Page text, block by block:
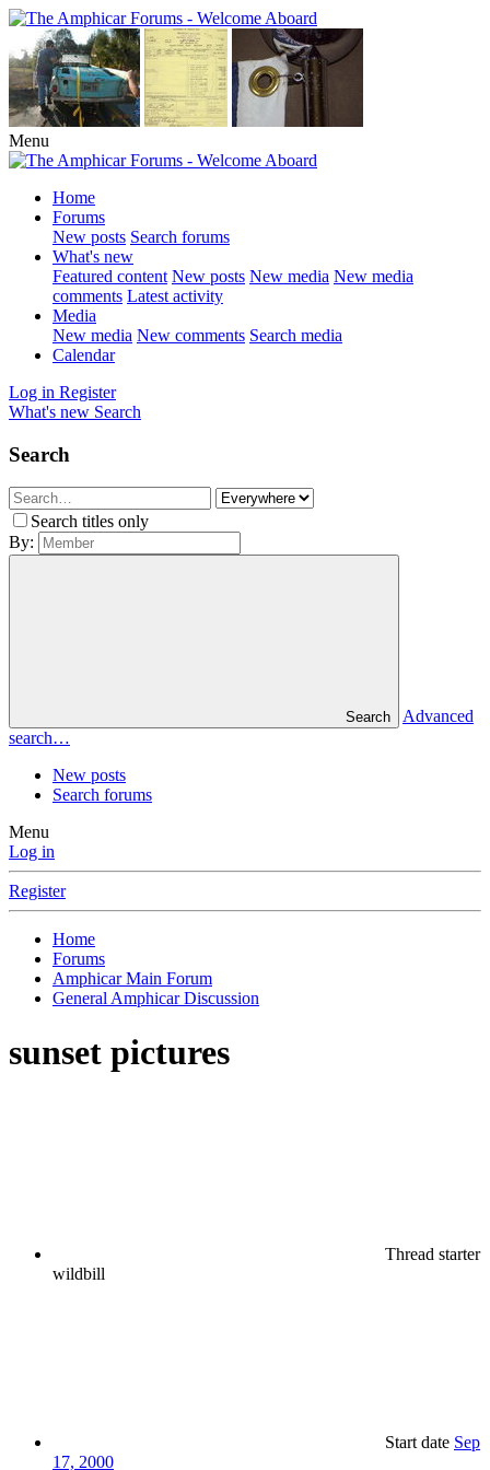
Menu
Home
Forums
New posts Search forums
What's new
Featured content New posts New media New media
comments Latest activity
Media
New media New comments Search media
Calendar
Log in Register
What's new Search
Search
Search titles only
By:
Search
Advanced
search…
New posts
Search forums
Menu
Log in
Register
Home
Forums
Amphicar Main Forum
General Amphicar Discussion
sunset pictures
Thread starter
wildbill
Start date Sep
17, 2000